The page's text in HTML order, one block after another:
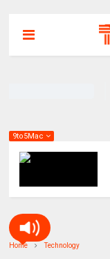
9to5Mac
Home Technology